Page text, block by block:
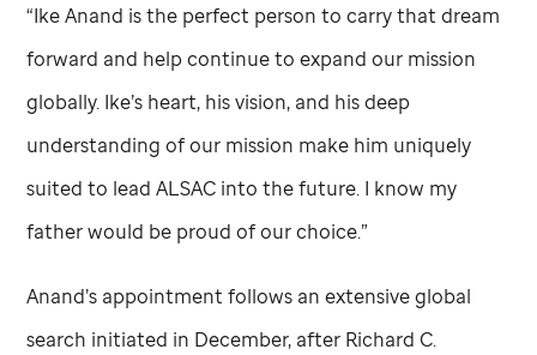
“Ike Anand is the perfect person to carry that dream
forward and help continue to expand our mission
globally. Ike’s heart, his vision, and his deep
understanding of our mission make him uniquely
suited to lead ALSAC into the future. I know my
father would be proud of our choice.”
Anand’s appointment follows an extensive global
search initiated in December, after Richard C.